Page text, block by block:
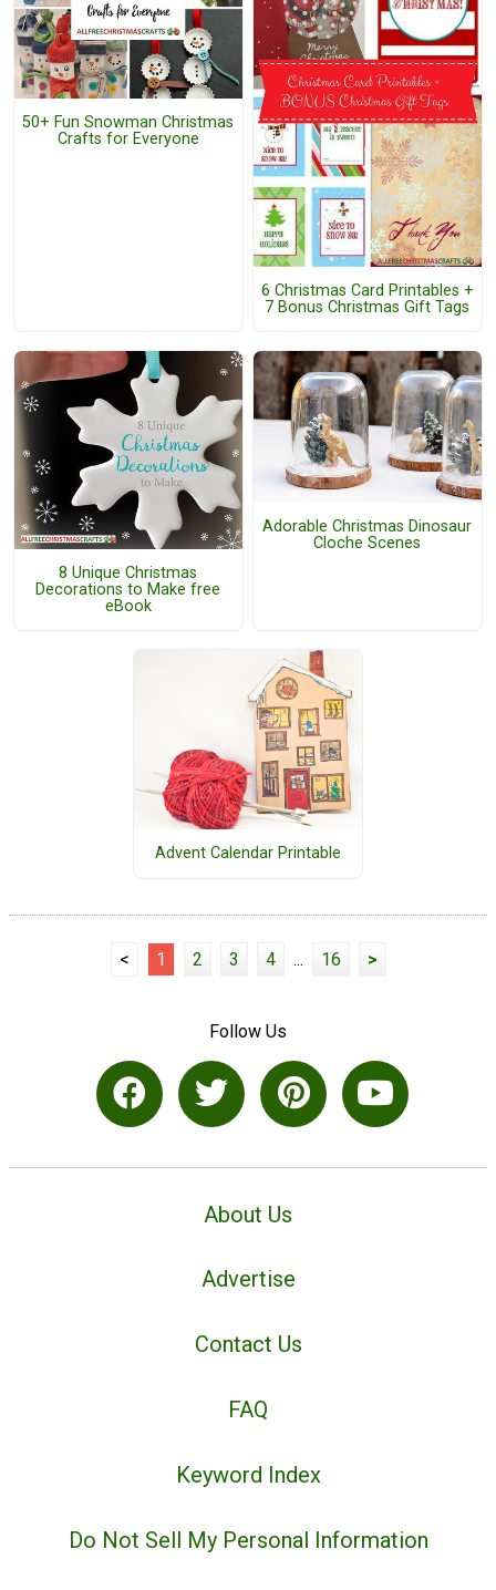
50+ Fun Snowman Christmas
Crafts for Everyone
6 Christmas Card Printables +
7 Bonus Christmas Gift Tags
8 Unique Christmas
Decorations to Make free
eBook
Adorable Christmas Dinosaur
Cloche Scenes
Advent Calendar Printable
< 1 2 3 4 ... 16 >
Follow Us
About Us
Advertise
Contact Us
FAQ
Keyword Index
Do Not Sell My Personal Information